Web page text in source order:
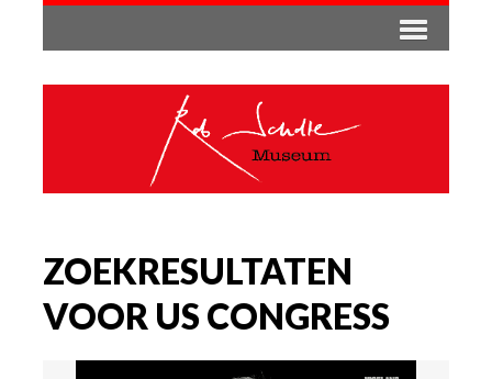
ZOEKRESULTATEN
VOOR US CONGRESS